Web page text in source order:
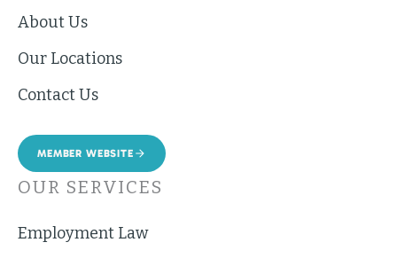
About Us
Our Locations
Contact Us
MEMBER WEBSITE
OUR SERVICES
Employment Law